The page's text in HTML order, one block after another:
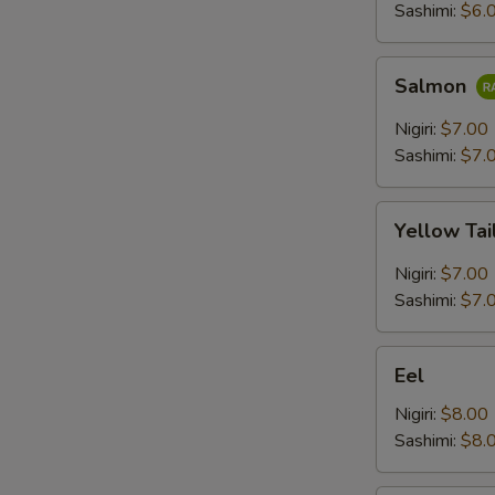
Sashimi:
Salmon
Nigiri: $7.00
Sashimi:
TailYellow
Nigiri: $7.00
Sashimi:
Eel
Nigiri: $8.00
Sashimi: